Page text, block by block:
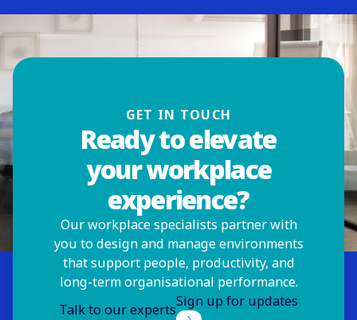
GET IN TOUCH
Ready to elevate
your workplace
experience?
Our workplace specialists partner with
you to design and manage environments
that support people, productivity, and
long-term organisational performance.
Talk to our expertsSign up for updates